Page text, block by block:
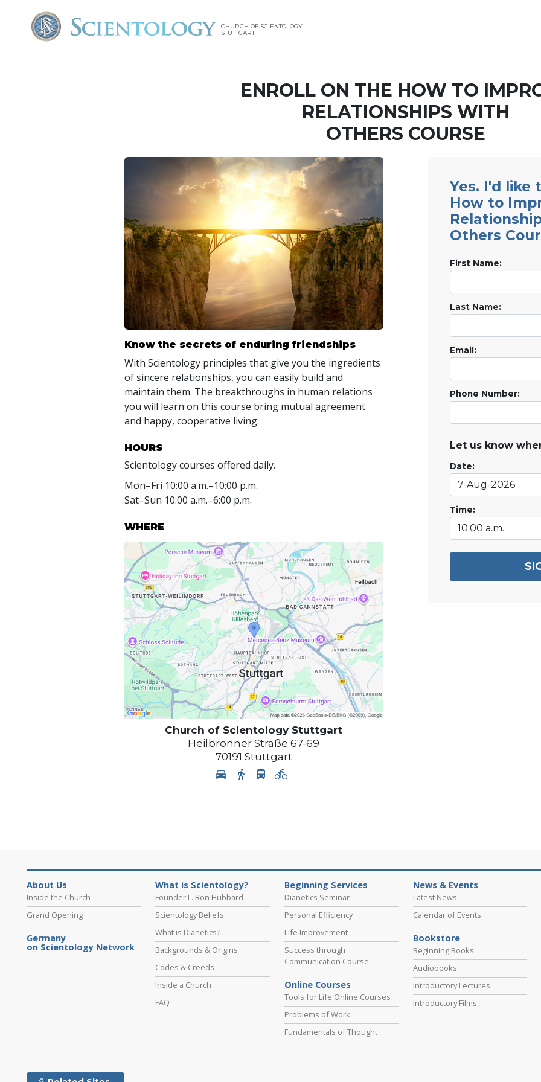
CHURCH OF SCIENTOLOGY
STUTTGART
ENROLL ON THE HOW TO
RELATIONSHIPS WITH
OTHERS COURSE
Know the secrets of enduring friendships
With Scientology principles that give you the ingredients
of sincere relationships, you can easily build and
maintain them. The breakthroughs in human relations
you will learn on this course bring mutual agreement
and happy, cooperative living.
HOURS
Scientology courses offered daily.
Mon–Fri 10:00 a.m.–10:00 p.m.
Sat–Sun 10:00 a.m.–6:00 p.m.
WHERE
Church of Scientology Stuttgart
Heilbronner Straße 67-69
70191 Stuttgart
Yes. I'd like
How to
Others
First Name:
Last Name:
Email:
Phone Number:
Let us know
Date:
Time:
About Us
Inside the Church
Grand Opening
Germany
on Scientology Network
What is Scientology?
Founder L. Ron Hubbard
Scientology Beliefs
What is Dianetics?
Backgrounds & Origins
Codes & Creeds
Inside a Church
FAQ
Beginning Services
Dianetics Seminar
Personal Efficiency
Life Improvement
Success through
Communication Course
Online Courses
Tools for Life Online Courses
Problems of Work
Fundamentals of Thought
News & Events
Latest News
Calendar of Events
Bookstore
Beginning Books
Audiobooks
Introductory Lectures
Introductory Films